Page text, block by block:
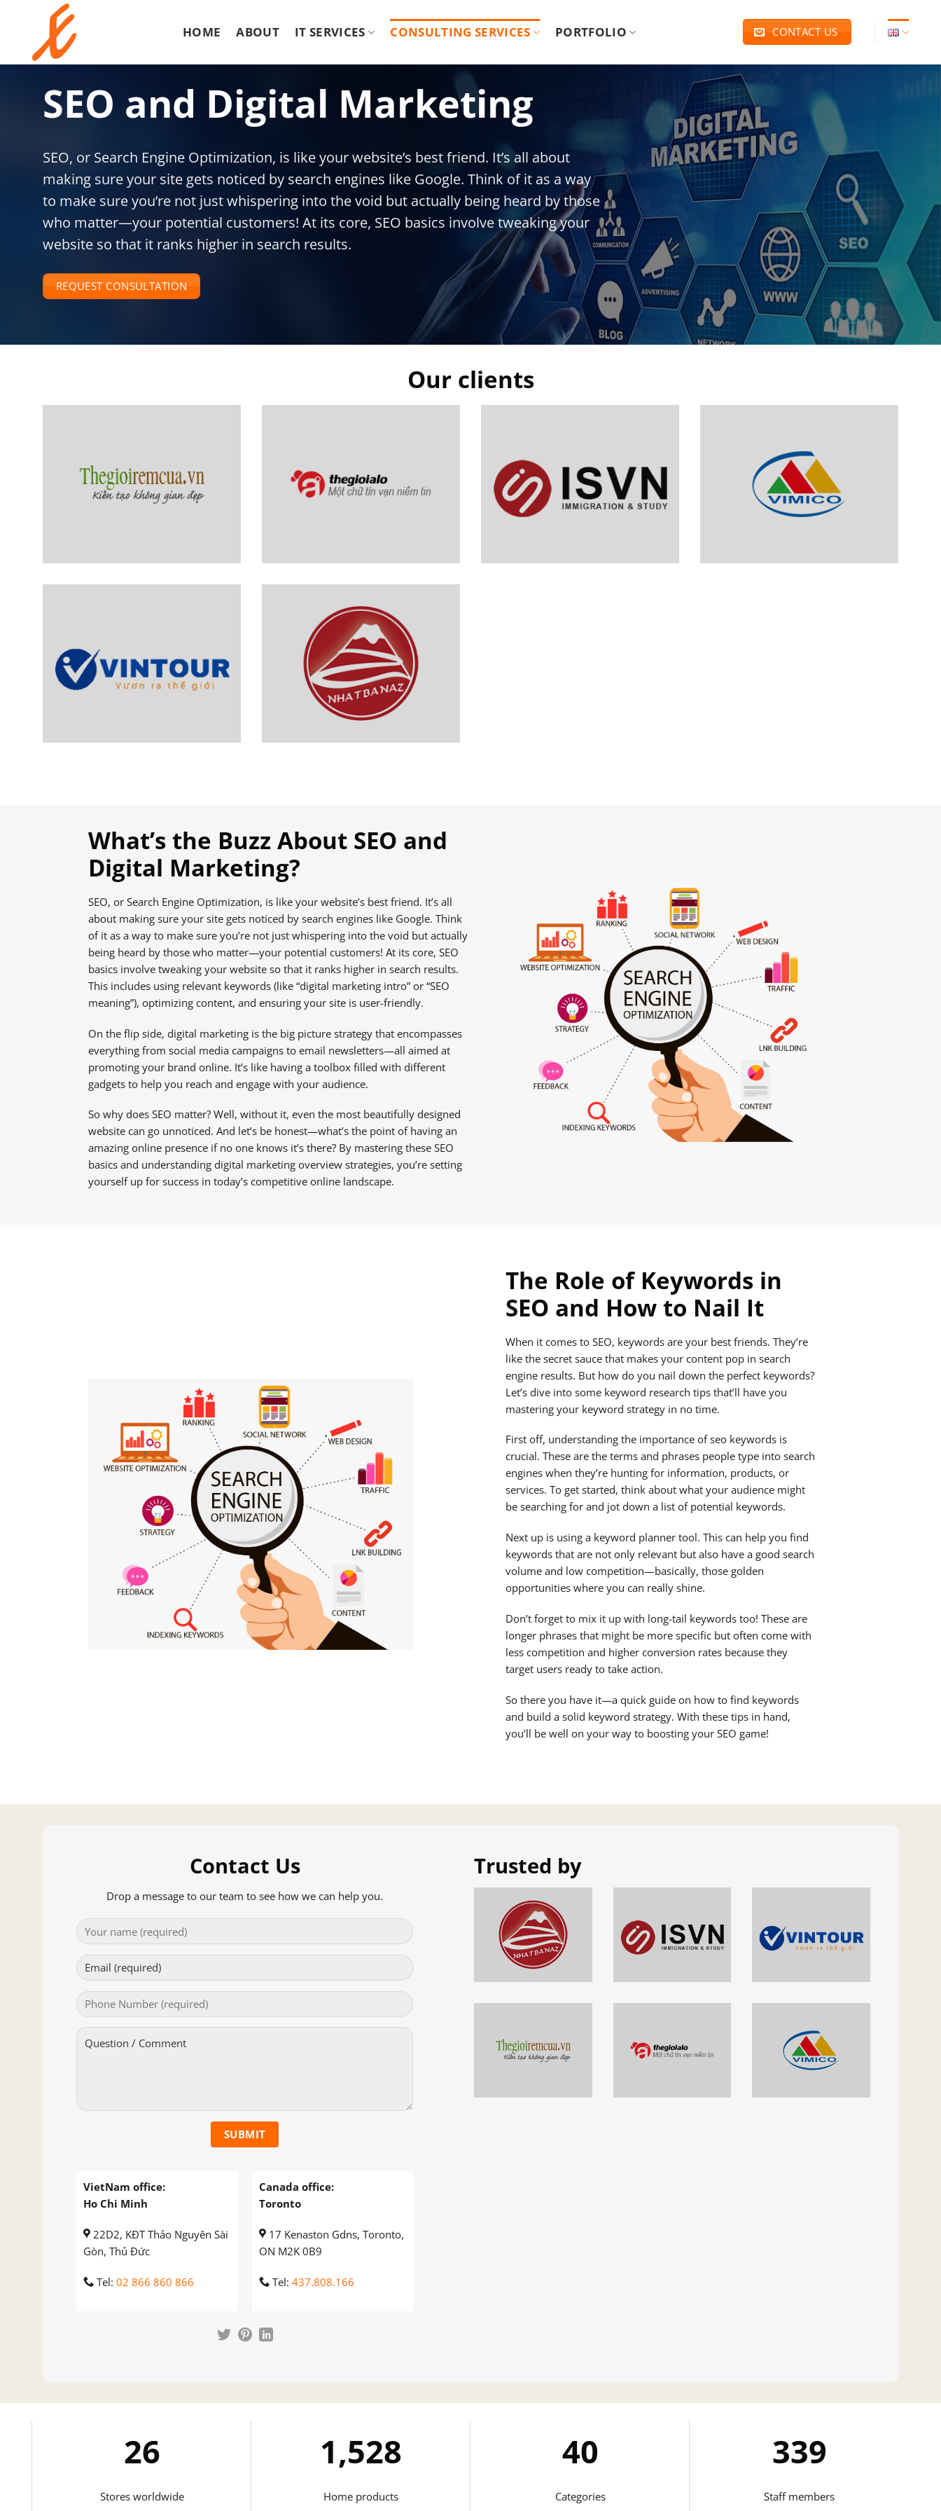
HOME ABOUT IT SERVICES CONSULTING SERVICES PORTFOLIO CONTACT US
SEO and Digital Marketing
SEO, or Search Engine Optimization, is like your website’s best friend. It’s all about
making sure your site gets noticed by search engines like Google. Think of it as a way
to make sure you’re not just whispering into the void but actually being heard by those
who matter—your potential customers! At its core, SEO basics involve tweaking your
website so that it ranks higher in search results.
REQUEST CONSULTATION
Our clients
What’s the Buzz About SEO and
Digital Marketing?
SEO, or Search Engine Optimization, is like your website’s best friend. It’s all
about making sure your site gets noticed by search engines like Google. Think
of it as a way to make sure you’re not just whispering into the void but actually
being heard by those who matter—your potential customers! At its core, SEO
basics involve tweaking your website so that it ranks higher in search results.
This includes using relevant keywords (like “digital marketing intro” or “SEO
meaning”), optimizing content, and ensuring your site is user-friendly.
On the flip side, digital marketing is the big picture strategy that encompasses
everything from social media campaigns to email newsletters—all aimed at
promoting your brand online. It’s like having a toolbox filled with different
gadgets to help you reach and engage with your audience.
So why does SEO matter? Well, without it, even the most beautifully designed
website can go unnoticed. And let’s be honest—what’s the point of having an
amazing online presence if no one knows it’s there? By mastering these SEO
basics and understanding digital marketing overview strategies, you’re setting
yourself up for success in today’s competitive online landscape.
The Role of Keywords in
SEO and How to Nail It
When it comes to SEO, keywords are your best friends. They’re
like the secret sauce that makes your content pop in search
engine results. But how do you nail down the perfect keywords?
Let’s dive into some keyword research tips that’ll have you
mastering your keyword strategy in no time.
First off, understanding the importance of seo keywords is
crucial. These are the terms and phrases people type into search
engines when they’re hunting for information, products, or
services. To get started, think about what your audience might
be searching for and jot down a list of potential keywords.
Next up is using a keyword planner tool. This can help you find
keywords that are not only relevant but also have a good search
volume and low competition—basically, those golden
opportunities where you can really shine.
Don’t forget to mix it up with long-tail keywords too! These are
longer phrases that might be more specific but often come with
less competition and higher conversion rates because they
target users ready to take action.
So there you have it—a quick guide on how to find keywords
and build a solid keyword strategy. With these tips in hand,
you’ll be well on your way to boosting your SEO game!
Contact Us
Drop a message to our team to see how we can help you.
VietNam office:
Ho Chi Minh
22D2, KĐT Thảo Nguyên Sài
Gòn, Thủ Đức
Tel:02 866 860 866
Canada office:
Toronto
17 Kenaston Gdns, Toronto,
ON M2K 0B9
Tel: 437.808.166
Trusted by
27
Stores worldwide
1,743
Home products
41
Categories
346
Staff members